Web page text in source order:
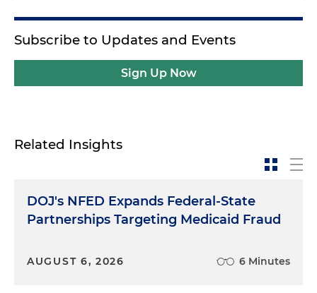
Subscribe to Updates and Events
Sign Up Now
Related Insights
DOJ's NFED Expands Federal-State
Partnerships Targeting Medicaid Fraud
AUGUST 6, 2026 6 Minutes